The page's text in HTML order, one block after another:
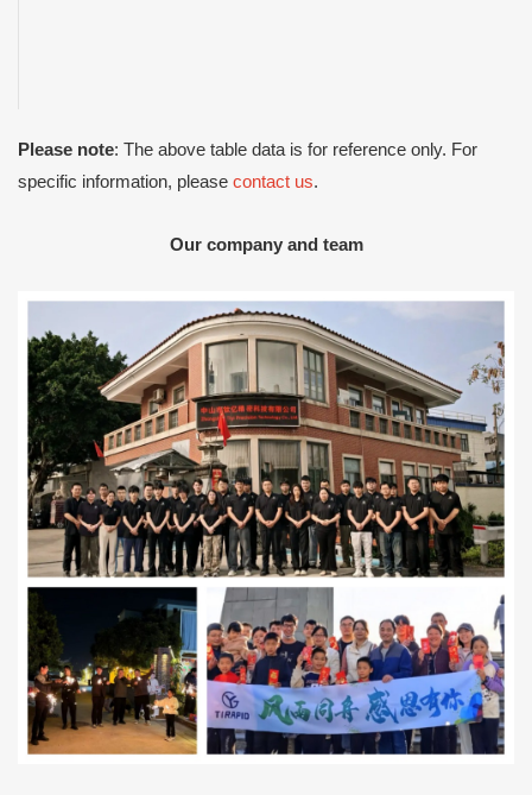
Please note: The above table data is for reference only. For
specific information, please contact us.
Our company and team